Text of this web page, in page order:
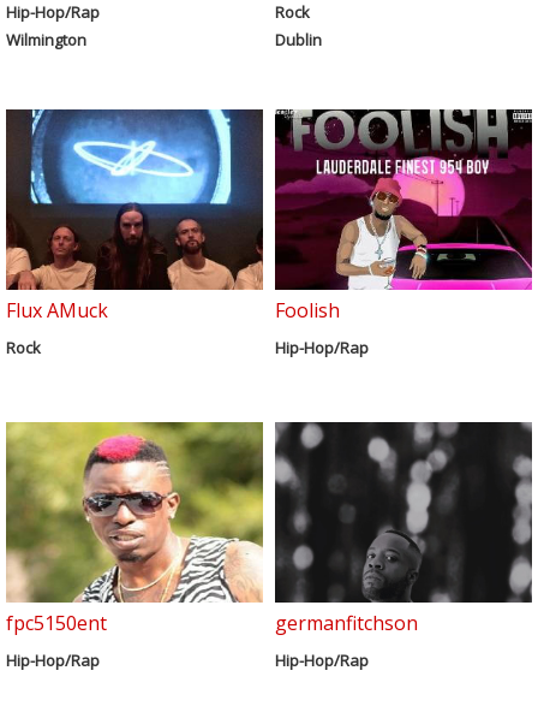
Hip-Hop/Rap
Wilmington
Rock
Dublin
Flux AMuck
Rock
Foolish
Hip-Hop/Rap
fpc5150ent
Hip-Hop/Rap
germanfitchson
Hip-Hop/Rap